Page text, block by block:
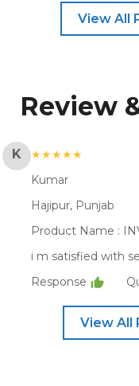
View All
Review
K ★★★★★
Kumar
Hajipur, Punjab
Product Name :
i m satisfied with
Response
View All